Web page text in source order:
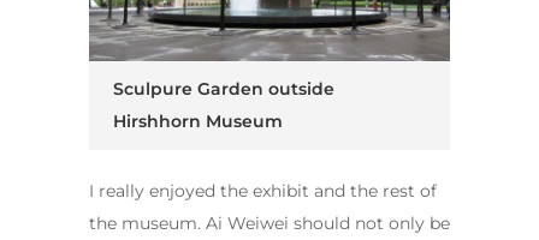
Sculpure Garden outside
Hirshhorn Museum
I really enjoyed the exhibit and the rest of
the museum. Ai Weiwei should not only be